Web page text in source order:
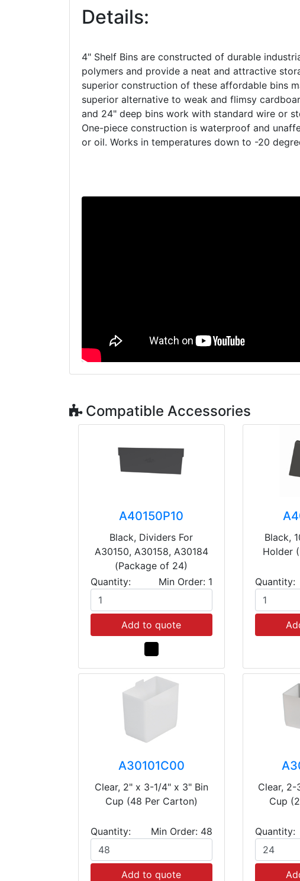
Details:
4" Shelf Bins are constructed of durable
polymers and provide a neat and attractive
superior construction of these affordable bins
superior alternative to weak and flimsy
and 24" deep bins work with standard wire or
One-piece construction is waterproof and
Compatible Accessories
A40150P10
Black, Dividers For
A30150, A30158, A30184
(Package of 24)
Quantity:
Min Order: 1
Add to quote
Black,
Holder
Quantity:
A30101C00
Clear, 2" x 3-1/4" x 3" Bin
Cup (48 Per Carton)
Quantity: Min Order: 48
Add to quote
Clear,
Cup
Quantity: